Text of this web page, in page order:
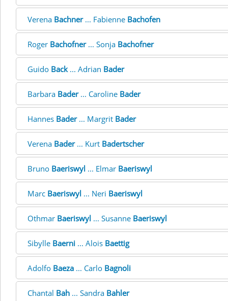
Verena Bachner... Fabienne Bachofen
Roger Bachofner... Sonja Bachofner
Guido Back... Adrian Bader
Barbara Bader... Caroline Bader
Hannes Bader... Margrit Bader
Verena Bader... Kurt Badertscher
Bruno Baeriswyl ... Elmar Baeriswyl
Marc Baeriswyl ... Neri Baeriswyl
Othmar Baeriswyl ... Susanne Baeriswyl
Sibylle Baerni ... Alois Baettig
Adolfo Baeza ... Carlo Bagnoli
Chantal Bah ... Sandra Bahler